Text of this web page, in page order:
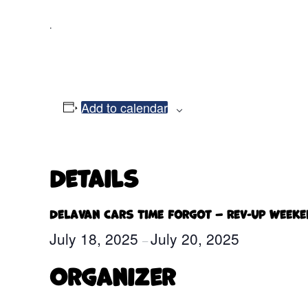
.
Add to calendar
Details
Delavan Cars Time Forgot – Rev-Up
July 18, 2025 –July 20, 2025
Organizer